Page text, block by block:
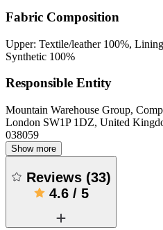
Fabric Composition
Upper: Textile/leather 100%,
Synthetic 100%
Responsible Entity
Mountain Warehouse Group,
London SW1P 1DZ, United
038059
Show more
Reviews (33)
4.6/ 5